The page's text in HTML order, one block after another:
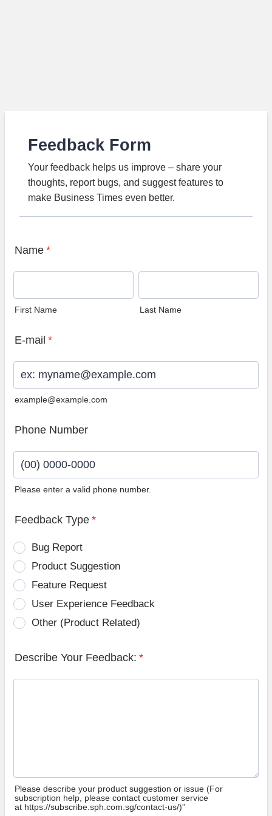
Feedback Form
Your feedback helps us improve – share your
thoughts, report bugs, and suggest features to
make Business Times even better.
Name *
First Name Last Name
E-mail *
example@example.com
Phone Number
Please enter a valid phone number.
Feedback Type *
Bug Report
Product Suggestion
Feature Request
User Experience Feedback
Other (Product Related)
Describe Your Feedback: *
Please describe your product suggestion or issue (For
subscription help, please contact customer service
at https://subscribe.sph.com.sg/contact-us/)”